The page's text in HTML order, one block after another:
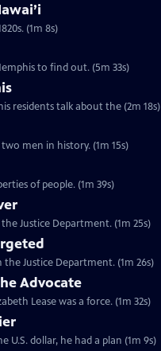
(1m 8s)
to find out. (5m 33s)
residents talk about the (2m 18s)
men in history. (1m 15s)
of people. (1m 39s)
Justice Department. (1m 25s)
the Justice Department. (1m 26s)
Advocate
Lease was a force. (1m 32s)
dollar, he had a plan (1m 9s)